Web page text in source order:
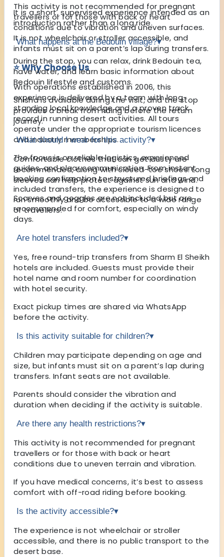
This activity is not recommended for pregnant
travellers or for those with back or heart
conditions due to vibration and uneven surfaces.
It is not wheelchair or stroller accessible, and
infants must sit on a parent’s lap during transfers.
⭐ Why Choose Us
With operations established in 2006, this
experience is delivered by a team with long-
standing local knowledge and a proven track
record in running desert activities. All tours
operate under the appropriate tourism licences
and industry memberships.
The focus is on reliable logistics, experienced
guides, and clear communication. From instant
booking confirmation to structured briefings and
included transfers, the experience is designed to
run smoothly and be accessible to a wide range
of travellers.
It is a short, supervised experience intended as an
introduction rather than a long ride.
What happens at the Bedouin village?▾
During the stop, you can relax, drink Bedouin tea,
have water, and learn basic information about
Bedouin lifestyle and customs.
Shisha is available during the visit, and the stop
provides a break from riding before the return
journey.
What should I wear for this activity?▾
Comfortable clothes that can get dusty are
recommended, along with closed-toe shoes. Long
sleeves can help protect against sun and wind.
Scarves and goggles are not included but are
recommended for comfort, especially on windy
days.
Are hotel transfers included?▾
Yes, free round-trip transfers from Sharm El Sheikh
hotels are included. Guests must provide their
hotel name and room number for coordination
with hotel security.
Exact pickup times are shared via WhatsApp
before the activity.
Is this activity suitable for children?▾
Children may participate depending on age and
size, but infants must sit on a parent’s lap during
transfers. Infant seats are not available.
Parents should consider the vibration and
duration when deciding if the activity is suitable.
Are there any health restrictions?▾
This activity is not recommended for pregnant
travellers or for those with back or heart
conditions due to uneven terrain and vibration.
If you have medical concerns, it’s best to assess
comfort with off-road riding before booking.
Is the activity accessible?▾
The experience is not wheelchair or stroller
accessible, and there is no public transport to the
desert base.